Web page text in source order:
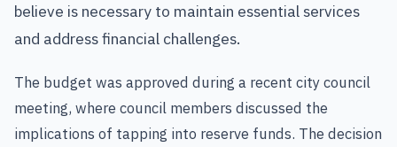
believe is necessary to maintain essential services
and address financial challenges.
The budget was approved during a recent city council
meeting, where council members discussed the
implications of tapping into reserve funds. The decision